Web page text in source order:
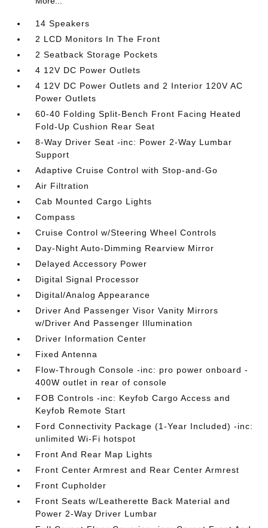
14 Speakers
2 LCD Monitors In The Front
2 Seatback Storage Pockets
4 12V DC Power Outlets
4 12V DC Power Outlets and 2 Interior 120V AC
Power Outlets
60-40 Folding Split-Bench Front Facing Heated
Fold-Up Cushion Rear Seat
8-Way Driver Seat -inc: Power 2-Way Lumbar
Support
Adaptive Cruise Control with Stop-and-Go
Air Filtration
Cab Mounted Cargo Lights
Compass
Cruise Control w/Steering Wheel Controls
Day-Night Auto-Dimming Rearview Mirror
Delayed Accessory Power
Digital Signal Processor
Digital/Analog Appearance
Driver And Passenger Visor Vanity Mirrors
w/Driver And Passenger Illumination
Driver Information Center
Fixed Antenna
Flow-Through Console -inc: pro power onboard -
400W outlet in rear of console
FOB Controls -inc: Keyfob Cargo Access and
Keyfob Remote Start
Ford Connectivity Package (1-Year Included) -inc:
unlimited Wi-Fi hotspot
Front And Rear Map Lights
Front Center Armrest and Rear Center Armrest
Front Cupholder
Front Seats w/Leatherette Back Material and
Power 2-Way Driver Lumbar